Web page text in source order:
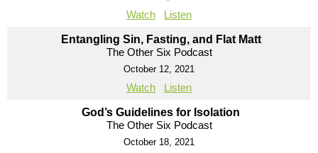
Watch Listen
Entangling Sin, Fasting, and Flat Matt
The Other Six Podcast
October 12, 2021
Watch Listen
God’s Guidelines for Isolation
The Other Six Podcast
October 18, 2021